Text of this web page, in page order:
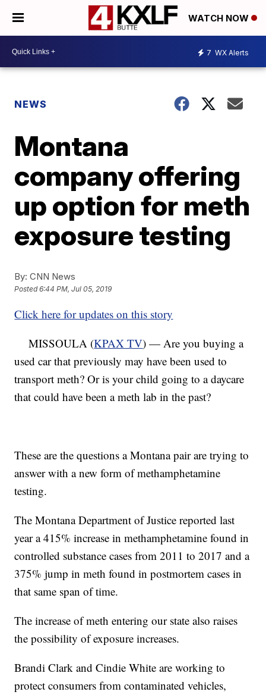
WATCH NOW
7 WX Alerts
NEWS
Montana
company offering
up option for meth
exposure testing
By: CNN News
Posted6:44 PM, Jul 05, 2019
Click here for updates on this story
MISSOULA (KPAX TV) — Are you buying a
used car that previously may have been used to
transport meth? Or is your child going to a daycare
that could have been a meth lab in the past?
These are the questions a Montana pair are trying to
answer with a new form of methamphetamine
testing.
The Montana Department of Justice reported last
year a 415% increase in methamphetamine found in
controlled substance cases from 2011 to 2017 and a
375% jump in meth found in postmortem cases in
that same span of time.
The increase of meth entering our state also raises
the possibility of exposure increases.
Brandi Clark and Cindie White are working to
protect consumers from contaminated vehicles,